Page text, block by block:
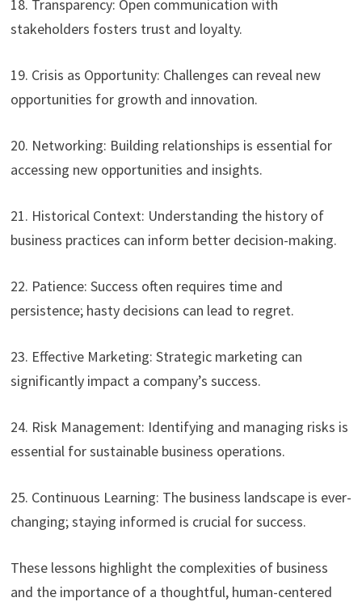
18. Transparency: Open communication with
stakeholders fosters trust and loyalty.
19. Crisis as Opportunity: Challenges can reveal new
opportunities for growth and innovation.
20. Networking: Building relationships is essential for
accessing new opportunities and insights.
21. Historical Context: Understanding the history of
business practices can inform better decision-making.
22. Patience: Success often requires time and
persistence; hasty decisions can lead to regret.
23. Effective Marketing: Strategic marketing can
significantly impact a company’s success.
24. Risk Management: Identifying and managing risks is
essential for sustainable business operations.
25. Continuous Learning: The business landscape is ever-
changing; staying informed is crucial for success.
These lessons highlight the complexities of business
and the importance of a thoughtful, human-centered